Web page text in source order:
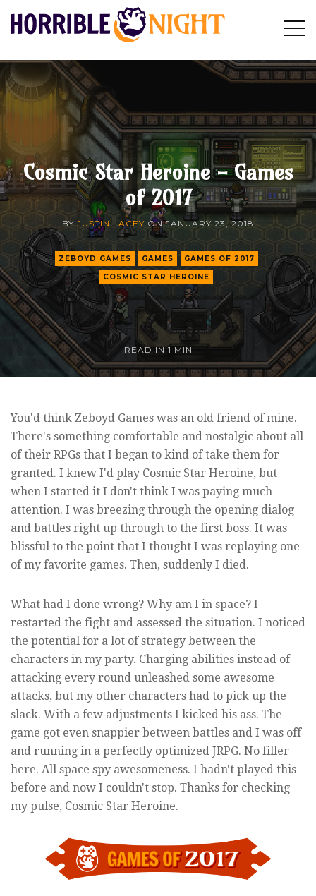
HORRIBLE
Search
Cosmic Star Heroine - Games
of 2017
BY JUSTIN LACEY ONJANUARY 23, 2018
READ IN1 MIN
ZEBOYD GAMES GAMES
GAMES OF 2017
COSMIC STAR HEROINE
You'd think Zeboyd Games was an old friend of mine.
There's something comfortable and nostalgic about all
of their RPGs that I began to kind of take them for
granted. I knew I'd play Cosmic Star Heroine, but
when I started it I don't think I was paying much
attention. I was breezing through the opening dialog
and battles right up through to the first boss. It was
blissful to the point that I thought I was replaying one
of my favorite games. Then, suddenly I died.
What had I done wrong? Why am I in space? I
restarted the fight and assessed the situation. I noticed
the potential for a lot of strategy between the
characters in my party. Charging abilities instead of
attacking every round unleashed some awesome
attacks, but my other characters had to pick up the
slack. With a few adjustments I kicked his ass. The
game got even snappier between battles and I was off
and running in a perfectly optimized JRPG. No filler
here. All space spy awesomeness. I hadn't played this
before and now I couldn't stop. Thanks for checking
my pulse, Cosmic Star Heroine.